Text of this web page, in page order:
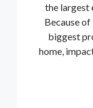
the largest
Because
biggest
home,